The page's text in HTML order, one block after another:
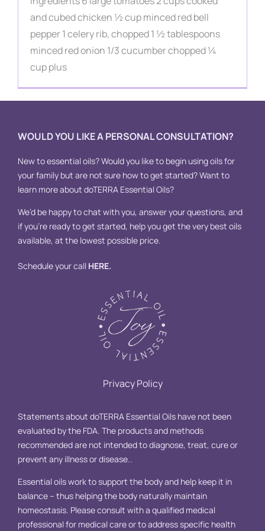
and cubed chicken ½ cup minced red bell
pepper 1 celery rib, chopped 1 ½ tablespoons
minced red onion 1/3 cucumber chopped ¼
cup plus
WOULD YOU LIKE A PERSONAL CONSULTATION?
New to essential oils? Would you like to begin using oils for
your family but are not sure how to get started? Want to
learn more about doTERRA Essential Oils?
We’d be happy to chat with you, answer your questions, and
if you’re ready to get started, help you get the very best oils
available, at the lowest possible price.
Schedule your call HERE.
Privacy Policy
Statements about doTERRA Essential Oils have not been
evaluated by the FDA. The products and methods
recommended are not intended to diagnose, treat, cure or
prevent any illness or disease..
Essential oils work to support the body and help keep it in
balance – thus helping the body naturally maintain
homeostasis. Please consult with a qualified medical
professional for medical care or to address specific health